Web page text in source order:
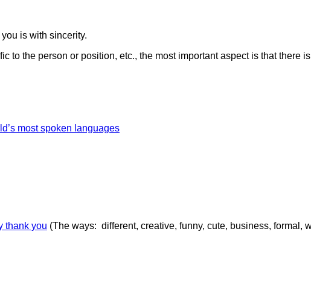
is with sincerity.
to the person or position, etc., the most important aspect is that there
most spoken languages
thank you (The ways: different, creative, funny, cute, business, formal,